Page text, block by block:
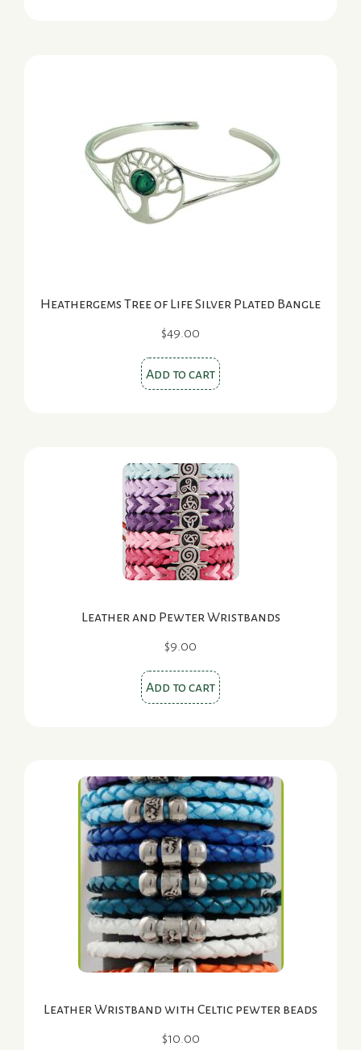
Heathergems Tree of Life Silver Plated Bangle
$49.00
Add to cart
Leather and Pewter Wristbands
$9.00
Add to cart
Leather Wristband with Celtic pewter beads
$10.00